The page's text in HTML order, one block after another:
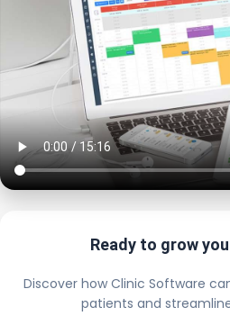
Ready to grow
Discover how Clinic Software
patients and